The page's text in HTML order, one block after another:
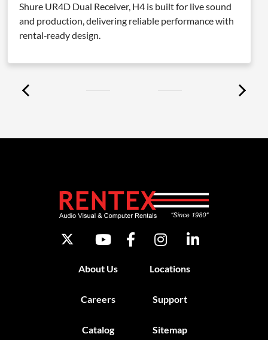
Shure UR4D Dual Receiver, H4 is built for live sound
and production, delivering reliable performance with
rental‑ready design.
About Us Locations
Careers Support
Catalog Sitemap